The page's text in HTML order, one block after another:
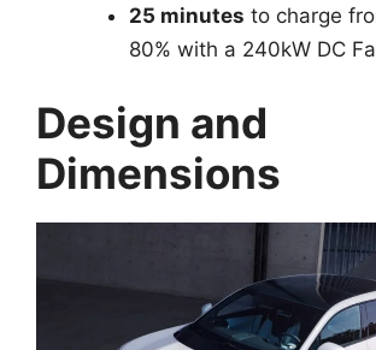
25 minutes to charge
80% with a 240kW DC
Design and
Dimensions